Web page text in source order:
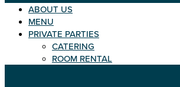
ABOUT US
MENU
PRIVATE PARTIES
CATERING
ROOM RENTAL